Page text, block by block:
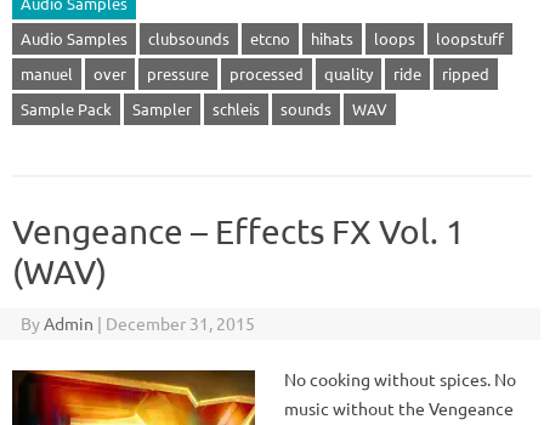
Audio Samples
clubsounds etcno hihats loops
loopstuff
manuel
over pressure processed quality ride
ripped
Sample Pack
Sampler schleis sounds WAV
Vengeance – Effects FX Vol. 1
(WAV)
ByAdmin | December 31, 2015
No cooking without spices. No
music without the Vengeance